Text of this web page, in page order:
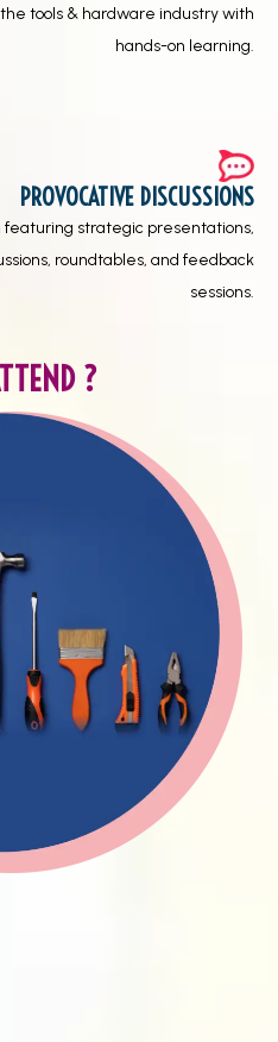
tools & hardware industry with
hands-on learning.
PROVOCATIVE DISCUSSIONS
featuring strategic presentations,
roundtables, and feedback
sessions.
?